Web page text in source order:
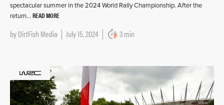
spectacular summer in the 2024 World Rally Championship. After the
return… READ MORE
byDirtFish Media July 15, 2024 3 min